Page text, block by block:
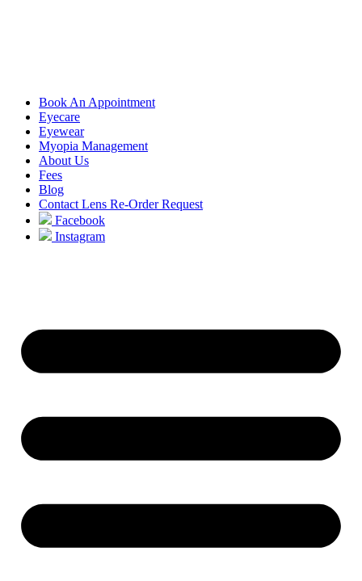
Book An Appointment
Eyecare
Eyewear
Myopia Management
About Us
Fees
Blog
Contact Lens Re-Order Request
Facebook
Instagram